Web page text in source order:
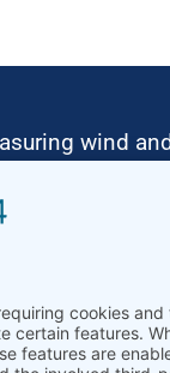
wind
promote the
data loggers
complete
and